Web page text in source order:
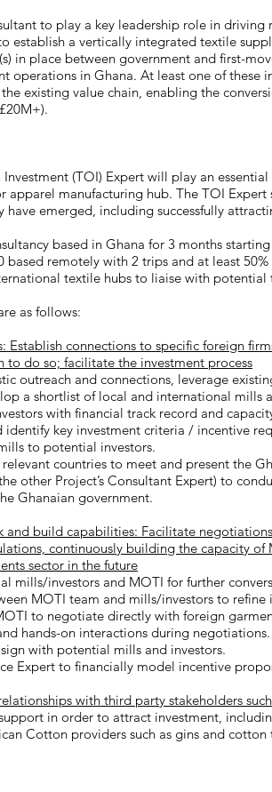
to play a key leadership role in driving
establish a vertically integrated textile
in place between government and first-
operations in Ghana. At least one of these
existing value chain, enabling the
(TOI) Expert will play an
apparel manufacturing hub. The TOI
emerged, including successfully
based in Ghana for 3 months
remotely with 2 trips and at least
textile hubs to liaise with potential
as follows:
Establish connections to specific foreign
to do so; facilitate the investment process
outreach and connections, leverage
a shortlist of local and international mills
with financial track record and
identify key investment criteria / incentive
to potential investors.
countries to meet and present the
other Project’s Consultant Expert) to
Ghanaian government.
and build capabilities: Facilitate
continuously building the capacity of
sector in the future
mills/investors and MOTI for further
MOTI team and mills/investors to refine
to negotiate directly with foreign
hands-on interactions during negotiations.
with potential mills and investors.
Expert to financially model incentive
with third party stakeholders
in order to attract investment,
Cotton providers such as gins and